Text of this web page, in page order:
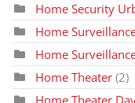
Home Security
Home
Home
Home Theater (2)